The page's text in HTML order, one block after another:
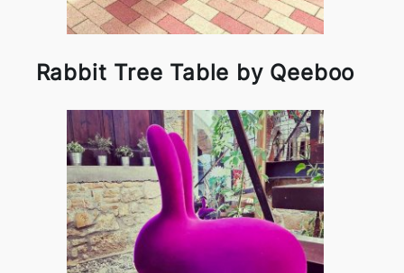
Rabbit Tree Table by Qeeboo